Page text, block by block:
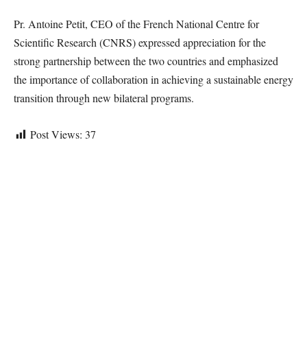
Pr. Antoine Petit, CEO of the French National Centre for
Scientific Research (CNRS) expressed appreciation for the
strong partnership between the two countries and emphasized
the importance of collaboration in achieving a sustainable energy
transition through new bilateral programs.
Post Views: 37